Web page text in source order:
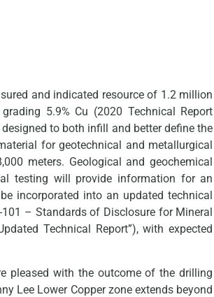
and indicated resource of 1.2 million
5.9% Cu (2020 Technical Report
to both infill and better define the
for geotechnical and metallurgical
meters. Geological and geochemical
testing will provide information for an
incorporated into an updated technical
– Standards of Disclosure for Mineral
Technical Report”), with expected
pleased with the outcome of the drilling
Lee Lower Copper zone extends beyond